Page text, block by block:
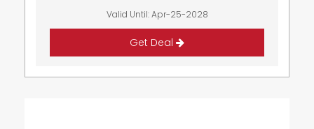
Valid Until: Apr-25-2028
Get Deal